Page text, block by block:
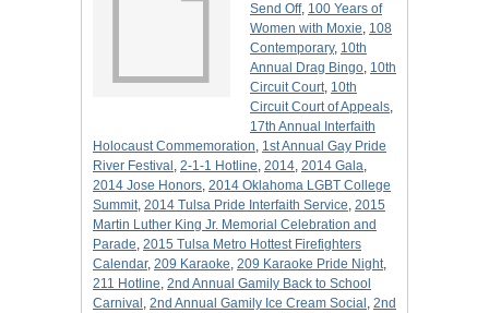
Send Off, 100 Years of
Women with Moxie, 108
Contemporary, 10th
Annual Drag Bingo, 10th
Circuit Court, 10th
Circuit Court of Appeals,
17th Annual Interfaith
Holocaust Commemoration, 1st Annual Gay Pride
River Festival , 2-1-1 Hotline, 2014, 2014 Gala,
2014 Jose Honors, 2014 Oklahoma LGBT College
Summit, 2014 Tulsa Pride Interfaith Service, 2015
Martin Luther King Jr. Memorial Celebration and
Parade, 2015 Tulsa Metro Hottest Firefighters
Calendar, 209 Karaoke, 209 Karaoke Pride Night,
211 Hotline, 2nd Annual Gamily Back to School
Carnival , 2nd Annual Gamily Ice Cream Social , 2nd